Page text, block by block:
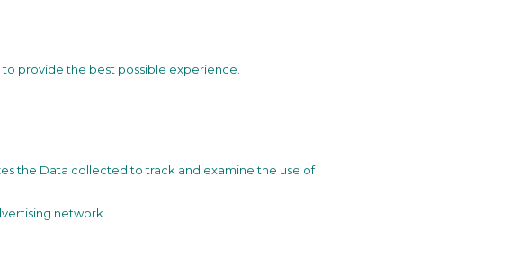
provide the best possible experience.
the Data collected to track and examine the use of
network.